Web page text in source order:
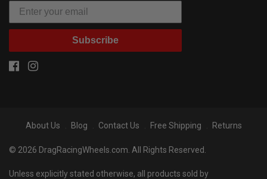
Subscribe
About Us Blog Contact Us Free Shipping Returns
© 2026 DragRacingWheels.com. All Rights Reserved.
Unless explicitly stated otherwise, all products sold by